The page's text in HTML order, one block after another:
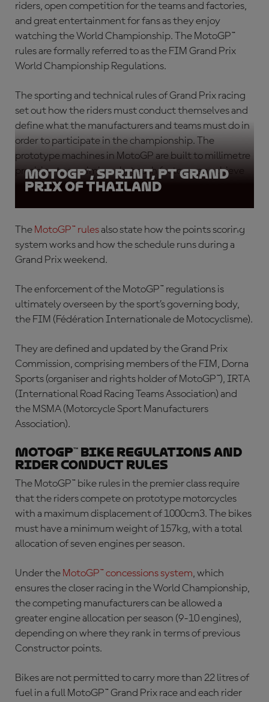
riders, open competition for the teams and factories,
and great entertainment for fans as they enjoy
watching the World Championship. The MotoGP™
rulesare formally referred to as the FIM Grand Prix
World Championship Regulations.
The sporting and technical rules of Grand Prix racing
set out how the riders must conduct themselves and
define what the manufacturers and teams must do in
order to participate in the championship. The
prototype machines in MotoGP are built to millimetre
precision to maximise what each factory can achieve
within the regulations.
MotoGP™, Sprint, PT Grand
Prix of Thailand
The MotoGP™ rulesalso state how the points scoring
system works and how the schedule runs during a
Grand Prix weekend.
The enforcement of the MotoGP™ regulations is
ultimately overseen by the sport’s governing body,
the FIM (Fédération Internationale de Motocyclisme).
They are defined and updated by the Grand Prix
Commission, comprising members of the FIM, Dorna
Sports (organiser and rights holder of MotoGP™), IRTA
(International Road Racing Teams Association) and
the MSMA (Motorcycle Sport Manufacturers
Association).
MotoGP™ bike regulations and
rider conduct rules
The MotoGP™ bike rules in the premier class require
that the riders compete on prototype motorcycles
with a maximum displacement of 1000cm3. The bikes
must have a minimum weight of 157kg, with a total
allocation of seven engines per season.
Under the MotoGP™ concessions system, which
ensures the closer racing in the World Championship,
the competing manufacturers can be allowed a
greater engine allocation per season (9-10 engines),
depending on where they rank in terms of previous
Constructor points.
Bikes are not permitted to carry more than 22 litres of
fuel in a full MotoGP™ Grand Prix race and each rider